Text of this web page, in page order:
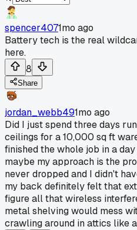
spencer4071mo ago
Battery tech is the real
here.
8
Share
jordan_webb491mo ago
Did I just spend three days
ceilings for a 10,000 sq ft
finished the whole job in a
maybe my approach is the
never dropped and I didn't
my back definitely felt that
figure all that wireless
metal shelving would mess
crawling around in attics like